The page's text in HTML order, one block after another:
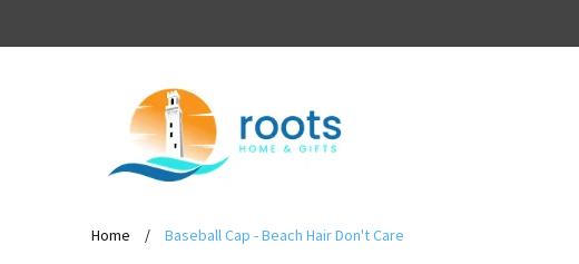
Home / Baseball Cap - Beach Hair Don't Care